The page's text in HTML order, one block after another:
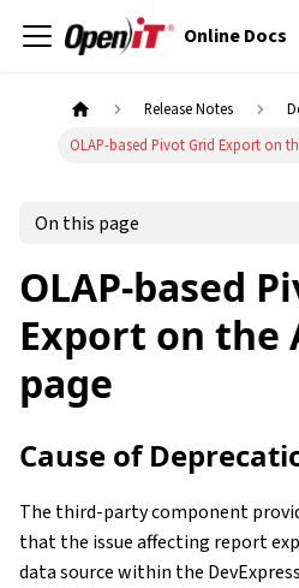
Online Docs
Release Notes
OLAP-based Pivot Grid Export on
On this page
OLAP-based
Export on the
page
Cause of
The third-party component
that the issue affecting report
data source within the